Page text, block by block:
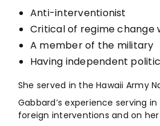
Anti-interventionist
Critical of regime change
A member of the military
Having independent
She served in the Hawaii Army
Gabbard’s experience serving
foreign interventions and on